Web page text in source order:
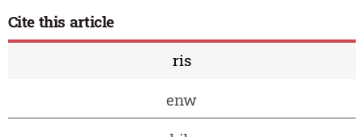
Cite this article
ris
enw